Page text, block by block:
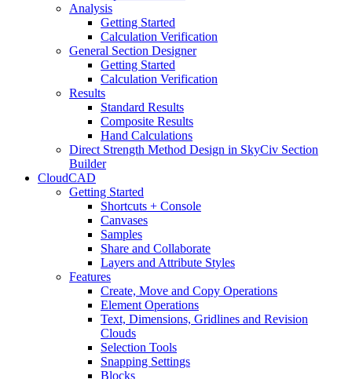
Analysis
Getting Started
Calculation Verification
General Section Designer
Getting Started
Calculation Verification
Results
Standard Results
Composite Results
Hand Calculations
Direct Strength Method Design in SkyCiv Section
Builder
CloudCAD
Getting Started
Shortcuts + Console
Canvases
Samples
Share and Collaborate
Layers and Attribute Styles
Features
Create, Move and Copy Operations
Element Operations
Text, Dimensions, Gridlines and Revision
Clouds
Selection Tools
Snapping Settings
Blocks